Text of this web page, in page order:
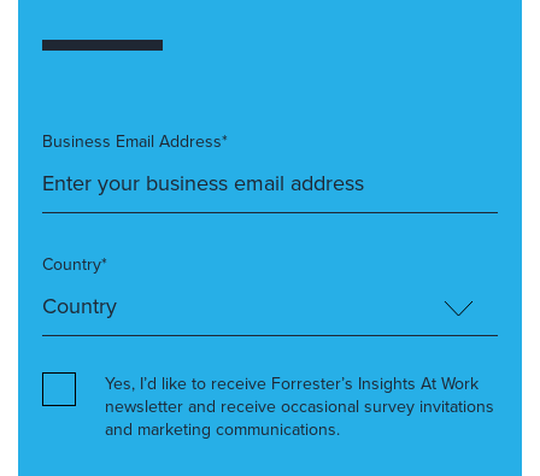
Business Email Address*
Country*
Yes, I’d like to receive Forrester’s Insights At Work
newsletter and receive occasional survey invitations
and marketing communications.